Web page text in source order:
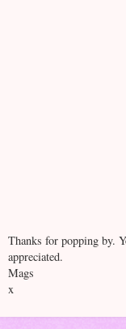
Thanks for popping by.
appreciated.
Mags
x